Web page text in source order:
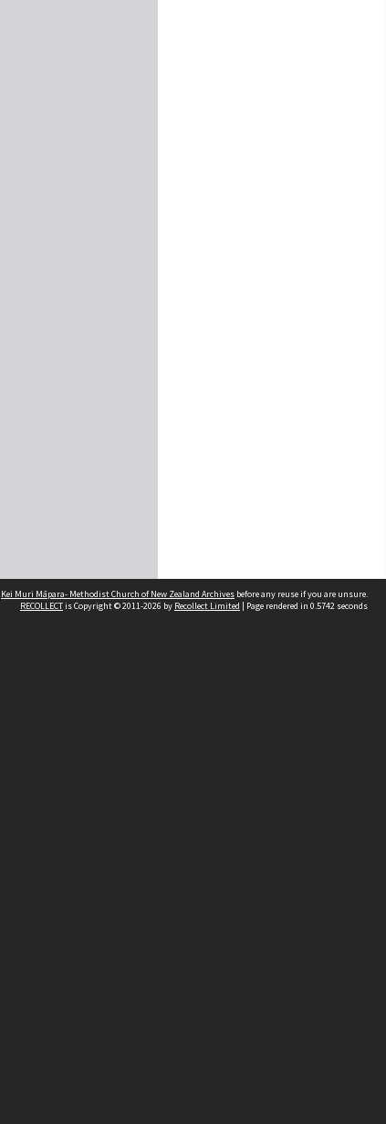
Kei Muri Māpara- Methodist Church of New Zealand Archives before any reuse if you are unsure.
RECOLLECTis Copyright © 2011-2026 by Recollect Limited | Page rendered in 0.5742 seconds